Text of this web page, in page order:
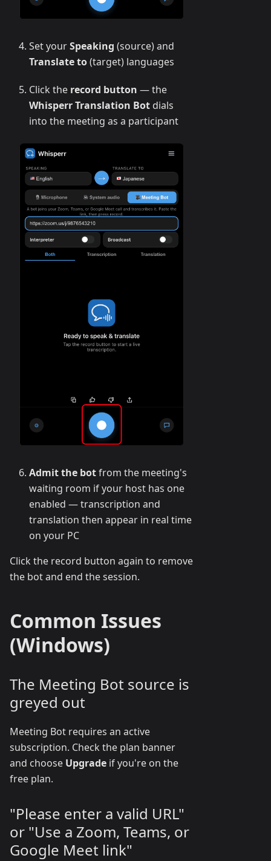
Set yourSpeaking (source) and
Translate to(target) languages
Click the record button — the
Whisperr Translation Bot dials
into the meeting as a participant
Admit the botfrom the meeting's
waiting room if your host has one
enabled — transcription and
translation then appear in real time
on your PC
Click the record button again to remove
the bot and end the session.
Common Issues
(Windows)
The Meeting Bot source is
greyed out
Meeting Bot requires an active
subscription. Check the plan banner
and choose Upgrade if you're on the
free plan.
"Please enter a valid URL"
or "Use a Zoom, Teams, or
Google Meet link"